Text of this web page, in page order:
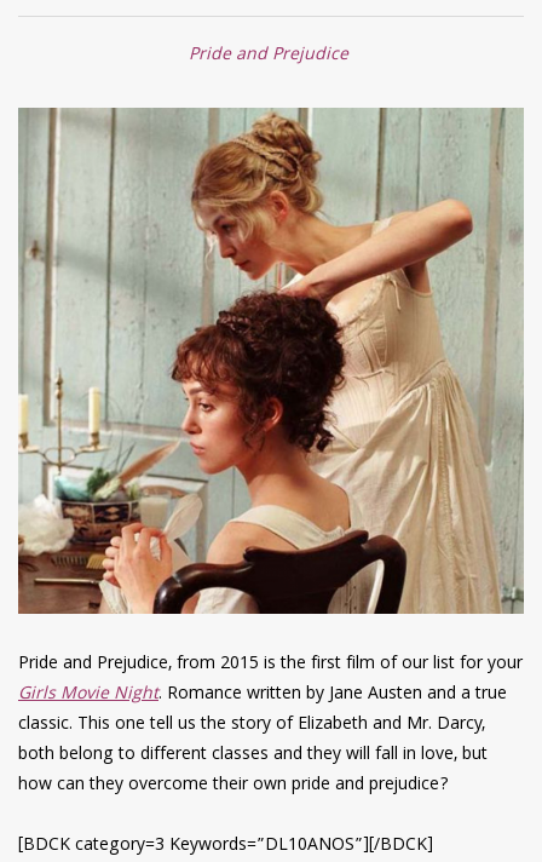
Pride and Prejudice
Pride and Prejudice, from 2015 is the first film of our list for your
Girls Movie Night. Romance written by Jane Austen and a true
classic. This one tell us the story of Elizabeth and Mr. Darcy,
both belong to different classes and they will fall in love, but
how can they overcome their own pride and prejudice?
[BDCK category=3 Keywords=”DL10ANOS”][/BDCK]